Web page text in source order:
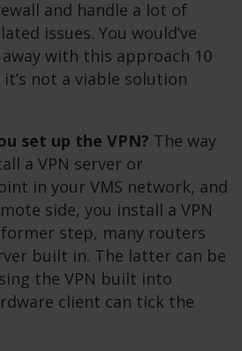
and handle a lot of
issues. You would’ve
with this approach 10
not a viable solution
set up the VPN? The way
a VPN server or
in your VMS network, and
side, you install a VPN
step, many routers
built in. The latter can be
the VPN built into
client can tick the